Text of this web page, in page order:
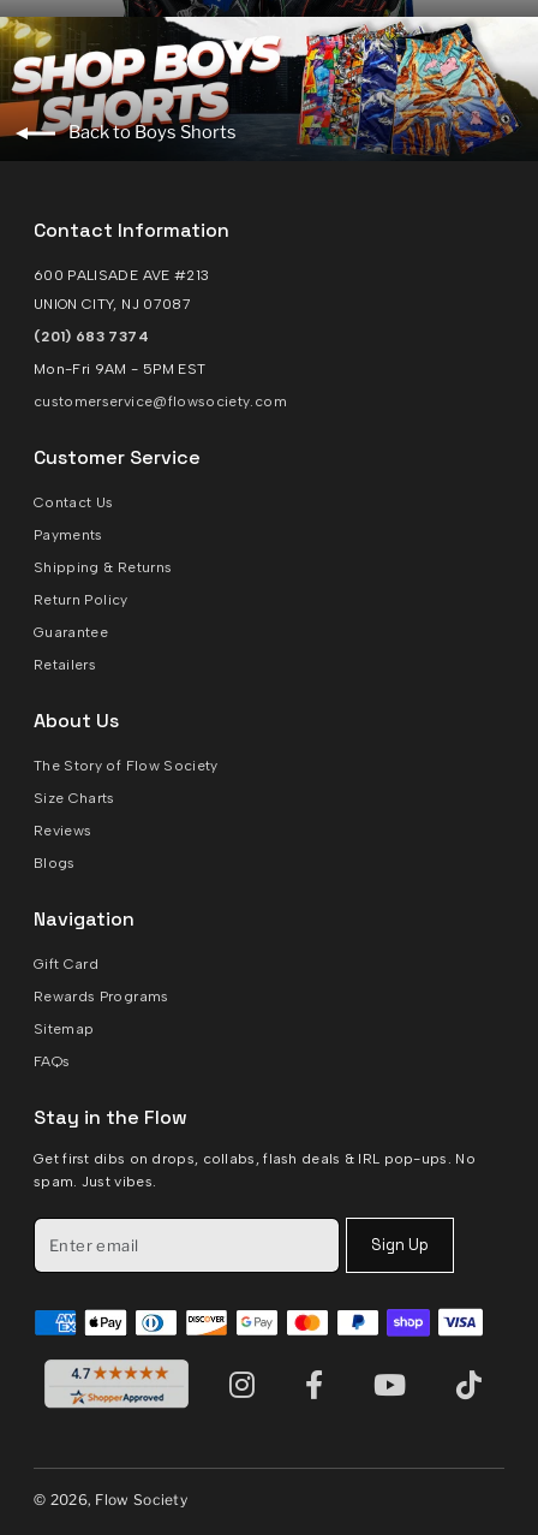
Back to Boys Shorts
Contact Information
600 PALISADE AVE #213
UNION CITY, NJ 07087
(201) 683 7374
Mon-Fri 9AM - 5PM EST
customerservice@flowsociety.com
Customer Service
Contact Us
Payments
Shipping & Returns
Return Policy
Guarantee
Retailers
About Us
The Story of Flow Society
Size Charts
Reviews
Blogs
Navigation
Gift Card
Rewards Programs
Sitemap
FAQs
Stay in the Flow
Get first dibs on drops, collabs, flash deals & IRL pop-ups. No
spam. Just vibes.
Sign Up
© 2026, Flow Society